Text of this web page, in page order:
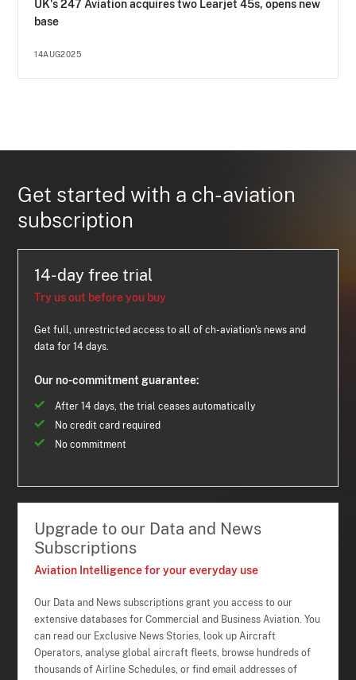
UK's 247 Aviation acquires two Learjet 45s, opens new
base
14AUG2025
Get started with a ch-aviation
subscription
14-day free trial
Try us out before you buy
Get full, unrestricted access to all of ch-aviation's news and
data for 14 days.
Our no-commitment guarantee:
After 14 days, the trial ceases automatically
No credit card required
No commitment
Upgrade to our Data and News
Subscriptions
Aviation Intelligence for your everyday use
Our Data and News subscriptions grant you access to our
extensive databases for Commercial and Business Aviation. You
can read our Exclusive News Stories, look up Aircraft
Operators, analyse global aircraft fleets, browse hundreds of
thousands of Airline Schedules, or find email addresses of